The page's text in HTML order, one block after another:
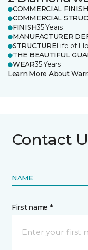
COMMERCIAL FINISH
COMMERCIAL
FINISH35 Years
MANUFACTURER
STRUCTURELife of
THE BEAUTIFUL
WEAR35 Years
Learn More About
Contact
NAME
First name *